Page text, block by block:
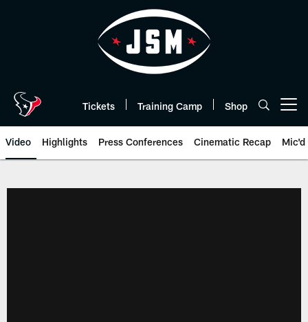
Tickets Training Camp Shop
Video Highlights Press Conferences Cinematic Recap Mic'd